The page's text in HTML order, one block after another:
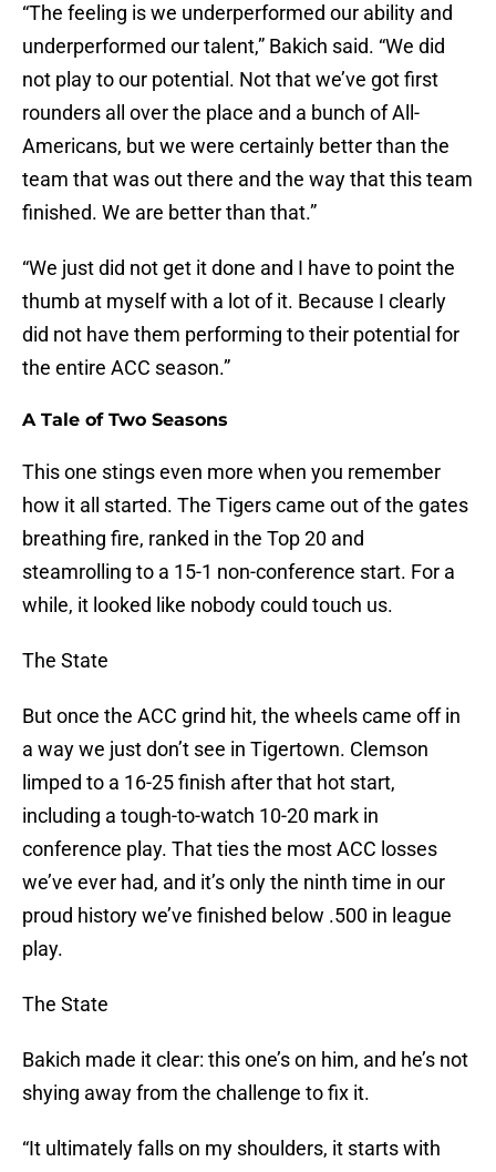
“The feeling is we underperformed our ability and
underperformed our talent,” Bakich said. “We did
not play to our potential. Not that we’ve got first
rounders all over the place and a bunch of All-
Americans, but we were certainly better than the
team that was out there and the way that this team
finished. We are better than that.”
“We just did not get it done and I have to point the
thumb at myself with a lot of it. Because I clearly
did not have them performing to their potential for
the entire ACC season.”
A Tale of Two Seasons
This one stings even more when you remember
how it all started. The Tigers came out of the gates
breathing fire, ranked in the Top 20 and
steamrolling to a 15-1 non-conference start. For a
while, it looked like nobody could touch us.
The State
But once the ACC grind hit, the wheels came off in
a way we just don’t see in Tigertown. Clemson
limped to a 16-25 finish after that hot start,
including a tough-to-watch 10-20 mark in
conference play. That ties the most ACC losses
we’ve ever had, and it’s only the ninth time in our
proud history we’ve finished below .500 in league
play.
The State
Bakich made it clear: this one’s on him, and he’s not
shying away from the challenge to fix it.
“It ultimately falls on my shoulders, it starts with